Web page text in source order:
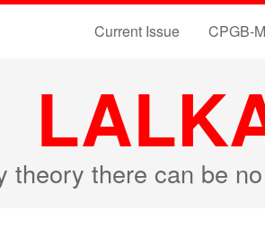
Current Issue CPGB-
theory there can be